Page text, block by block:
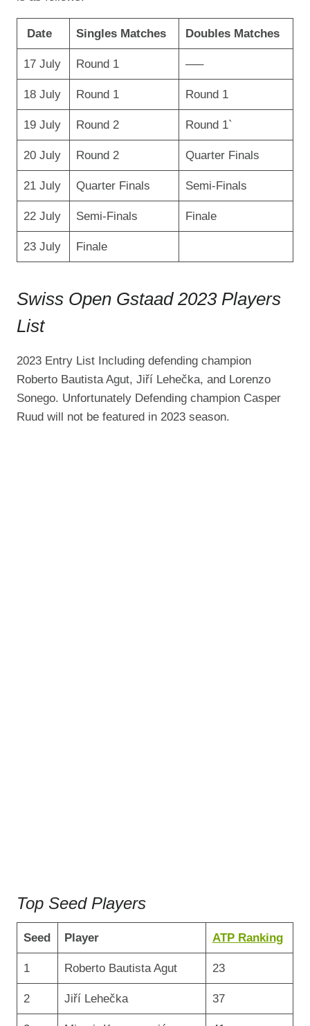
Date Singles Matches Doubles Matches
17 July Round 1 —–
18 July Round 1 Round 1
19 July Round 2 Round 1`
20 July Round 2 Quarter Finals
21 July Quarter Finals Semi-Finals
22 July Semi-Finals Finale
23 July Finale
Swiss Open Gstaad 2023 Players
List
2023 Entry List Including defending champion
Roberto Bautista Agut, Jiří Lehečka, and Lorenzo
Sonego. Unfortunately Defending champion Casper
Ruud will not be featured in 2023 season.
Top Seed Players
Seed Player ATP Ranking
1 Roberto Bautista Agut 23
2 Jiří Lehečka 37